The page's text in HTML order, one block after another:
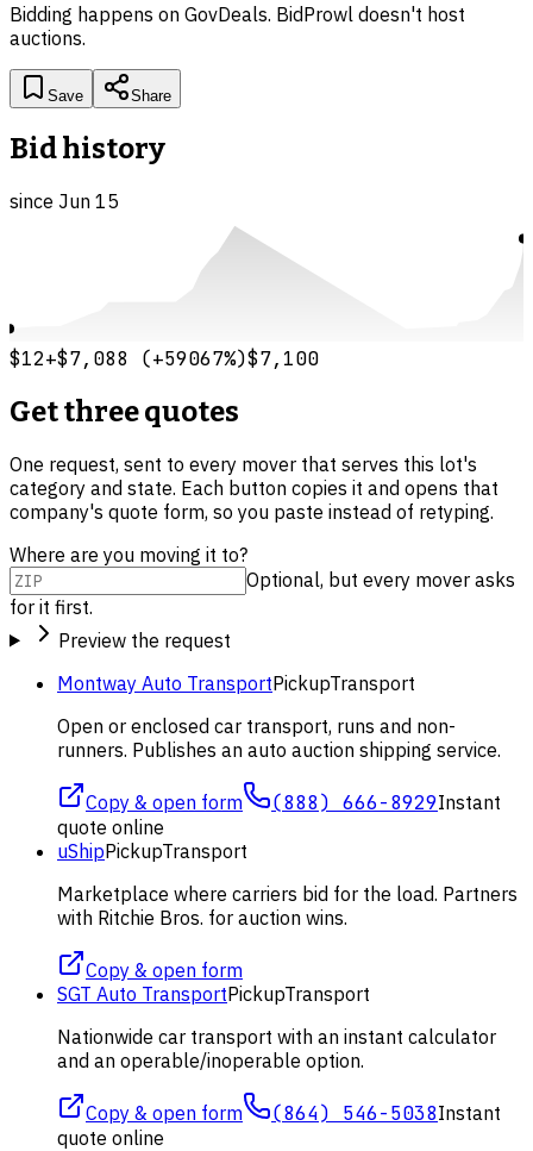
Bidding happens on GovDeals. BidProwl doesn't host
auctions.
Save Share
Bid history
since Jun 15
$12+$7,088 (+59067%)$7,100
Get three quotes
One request, sent to every mover that serves this lot's
category and state. Each button copies it and opens that
company's quote form, so you paste instead of retyping.
Where are you moving it to?
Optional, but every mover asks
for it first.
Preview the request
Montway Auto TransportPickupTransport
Open or enclosed car transport, runs and non-
runners. Publishes an auto auction shipping service.
Copy & open form (888) 666-8929Instant
quote online
uShipPickupTransport
Marketplace where carriers bid for the load. Partners
with Ritchie Bros. for auction wins.
Copy & open form
SGT Auto TransportPickupTransport
Nationwide car transport with an instant calculator
and an operable/inoperable option.
Copy & open form (864) 546-5038Instant
quote online